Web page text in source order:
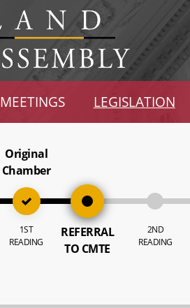
MEETINGS LEGISLATION
Original
Chamber
1ST
READING
REFERRAL
TO CMTE
2ND
READING